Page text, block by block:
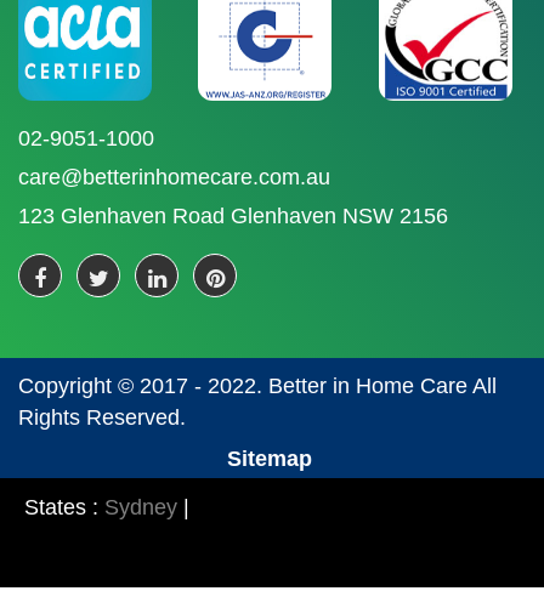
02-9051-1000
care@betterinhomecare.com.au
123 Glenhaven Road Glenhaven NSW 2156
Copyright © 2017 - 2022. Better in Home Care All
Rights Reserved.
Sitemap
States : Sydney |